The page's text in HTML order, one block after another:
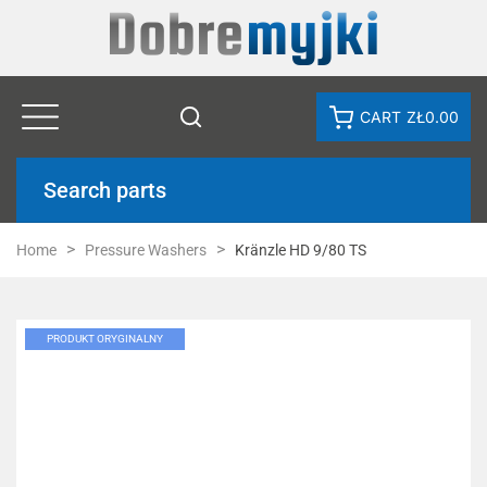
CART ZŁ0.00
Search parts
Home Pressure Washers Kränzle HD 9/80 TS
PRODUKT ORYGINALNY